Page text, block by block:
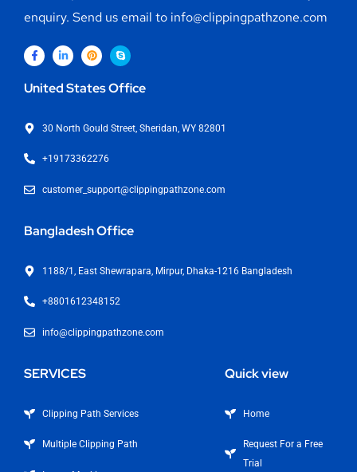
enquiry. Send us email to info@clippingpathzone.com
United States Office
30 North Gould Street, Sheridan, WY 82801
+19173362276
customer_support@clippingpathzone.com
Bangladesh Office
1188/1, East Shewrapara, Mirpur, Dhaka-1216 Bangladesh
+8801612348152
info@clippingpathzone.com
SERVICES
Clipping Path Services
Multiple Clipping Path
Quick view
Home
Request For a Free
Trial